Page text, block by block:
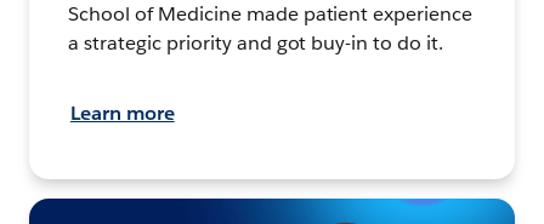
School of Medicine made patient experience
a strategic priority and got buy-in to do it.
Learn more